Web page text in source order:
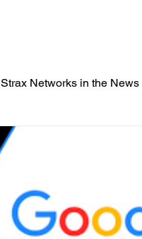
Strax Networks in the News